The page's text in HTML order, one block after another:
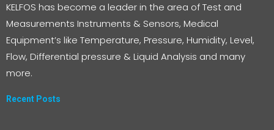
KELFOS has become a leader in the area of Test and
Measurements Instruments & Sensors, Medical
Equipment’s like Temperature, Pressure, Humidity, Level,
Flow, Differential pressure & Liquid Analysis and many
more.
Recent Posts